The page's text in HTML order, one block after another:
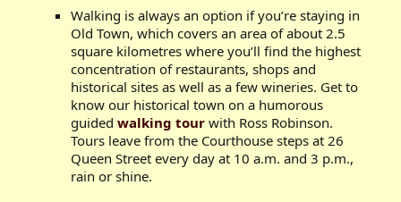
Walking is always an option if you’re staying in
Old Town, which covers an area of about 2.5
square kilometres where you’ll find the highest
concentration of restaurants, shops and
historical sites as well as a few wineries. Get to
know our historical town on a humorous
guidedwalking tour with Ross Robinson.
Tours leave from the Courthouse steps at 26
Queen Street every day at 10 a.m. and 3 p.m.,
rain or shine.